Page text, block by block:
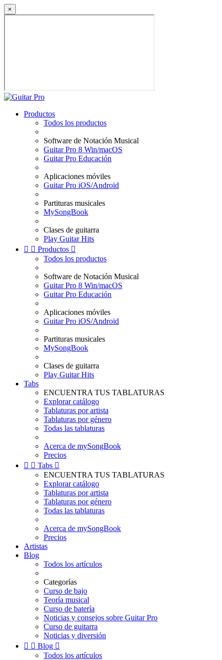
×
Productos
Todos los productos
Software de Notación Musical
Guitar Pro 8 Win/macOS
Guitar Pro Educación
Aplicaciones móviles
Guitar Pro iOS/Android
Partituras musicales
MySongBook
Clases de guitarra
Play Guitar Hits
  Productos 
Todos los productos
Software de Notación Musical
Guitar Pro 8 Win/macOS
Guitar Pro Educación
Aplicaciones móviles
Guitar Pro iOS/Android
Partituras musicales
MySongBook
Clases de guitarra
Play Guitar Hits
Tabs
ENCUENTRA TUS TABLATURAS
Explorar catálogo
Tablaturas por artista
Tablaturas por género
Todas las tablaturas
Acerca de mySongBook
Precios
  Tabs 
ENCUENTRA TUS TABLATURAS
Explorar catálogo
Tablaturas por artista
Tablaturas por género
Todas las tablaturas
Acerca de mySongBook
Precios
Artistas
Blog
Todos los artículos
Categorías
Curso de bajo
Teoría musical
Curso de batería
Noticias y consejos sobre Guitar Pro
Curso de guitarra
Noticias y diversión
  Blog 
Todos los artículos